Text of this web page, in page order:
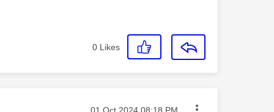
0 Likes
Message posted on